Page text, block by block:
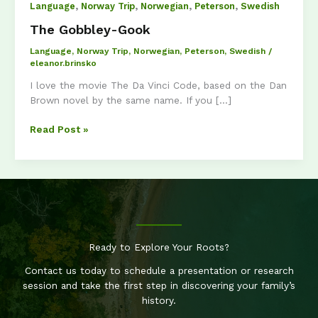
Language, Norway Trip, Norwegian, Peterson, Swedish
The Gobbley-Gook
Language, Norway Trip, Norwegian, Peterson, Swedish/
eleanor.brinsko
I love the movie The Da Vinci Code, based on the Dan
Brown novel by the same name. If you […]
The
Gook
Read Post »
Ready to Explore Your Roots?
Contact us today to schedule a presentation or research
session and take the first step in discovering your family’s
history.